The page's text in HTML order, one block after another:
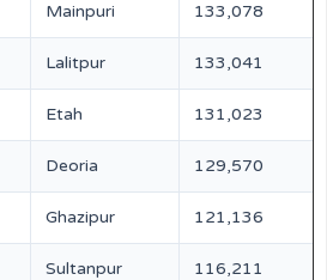
Mainpuri 133,078
Lalitpur 133,041
Etah 131,023
Deoria 129,570
Ghazipur 121,136
Sultanpur 116,211